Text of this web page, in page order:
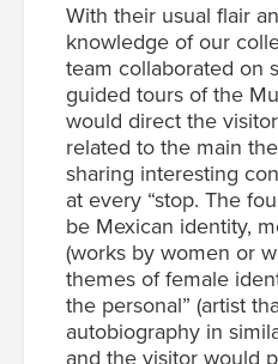
With their usual flair
knowledge of our
team collaborated on
guided tours of the
would direct the
related to the main
sharing interesting
at every “stop. The
be Mexican identity,
(works by women or
themes of female
the personal” (artist
autobiography in
and the visitor would